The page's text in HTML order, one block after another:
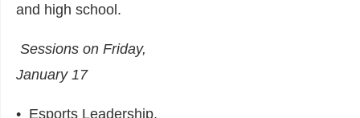
and high school.
Sessions on Friday,
January 17
• Esports Leadership,